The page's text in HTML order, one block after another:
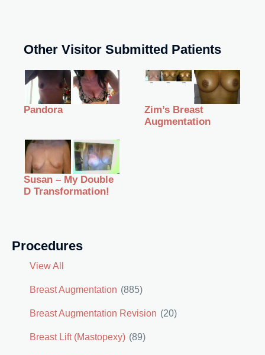
Procedures
View All
Breast Augmentation (885)
Breast Augmentation Revision (20)
Breast Lift (Mastopexy) (89)
Other Visitor Submitted Patients
Pandora
Zim’s Breast
Augmentation
Susan – My Double
D Transformation!